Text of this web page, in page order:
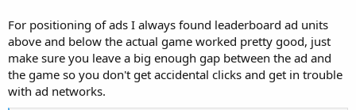
For positioning of ads I always found leaderboard ad units
above and below the actual game worked pretty good, just
make sure you leave a big enough gap between the ad and
the game so you don't get accidental clicks and get in trouble
with ad networks.